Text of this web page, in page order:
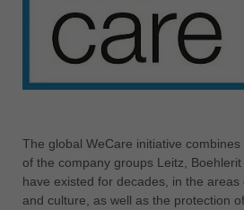
The global WeCare initiative
of the company groups Leitz,
have existed for decades, in the
and culture, as well as the protection